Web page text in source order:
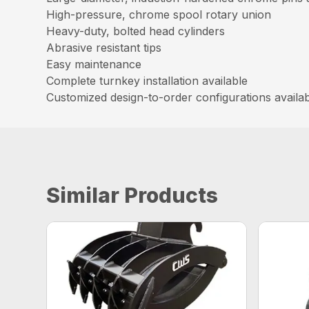
High-pressure, chrome spool rotary union
Heavy-duty, bolted head cylinders
Abrasive resistant tips
Easy maintenance
Complete turnkey installation available
Customized design-to-order configurations
Similar Products